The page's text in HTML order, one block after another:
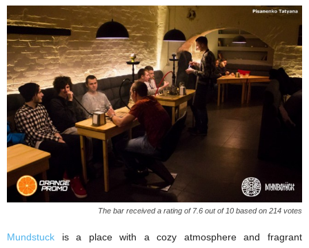
The bar received a rating of 7.6 out of 10 based on 214 votes
Mundstuck is a place with a cozy atmosphere and fragrant